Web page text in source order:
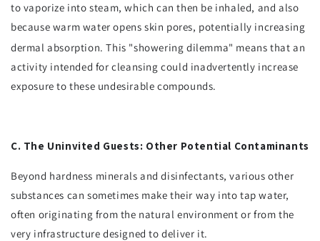
to vaporize into steam, which can then be inhaled, and also
because warm water opens skin pores, potentially increasing
dermal absorption. This "showering dilemma" means that an
activity intended for cleansing could inadvertently increase
exposure to these undesirable compounds.
C. The Uninvited Guests: Other Potential Contaminants
Beyond hardness minerals and disinfectants, various other
substances can sometimes make their way into tap water,
often originating from the natural environment or from the
very infrastructure designed to deliver it.